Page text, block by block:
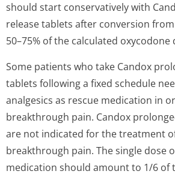
should start conservatively with
release tablets after conversion
50–75% of the calculated oxycodone
Some patients who take Candox
tablets following a fixed schedule
analgesics as rescue medication in
breakthrough pain. Candox
are not indicated for the treatment
breakthrough pain. The single dose
medication should amount to 1/6 of